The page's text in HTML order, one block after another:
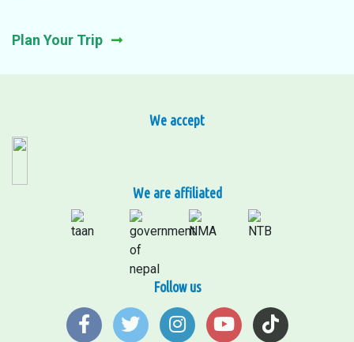
Plan Your Trip
We accept
We are affiliated
Follow us